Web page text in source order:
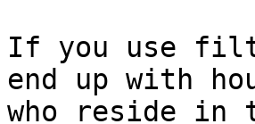
If you use
end up with
who reside in